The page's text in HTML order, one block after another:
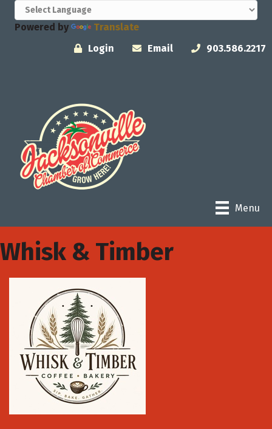
Powered by
Translate
Login
Email 903.586.2217
Menu
Whisk & Timber